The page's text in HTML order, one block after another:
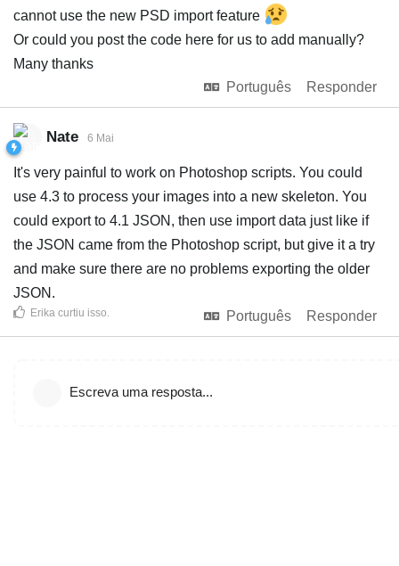
cannot use the new PSD import feature
Or could you post the code here for us to add manually?
Many thanks
Português
Responder
Nate 6 Mai
It's very painful to work on Photoshop scripts. You could
use 4.3 to process your images into a new skeleton. You
could export to 4.1 JSON, then use import data just like if
the JSON came from the Photoshop script, but give it a try
and make sure there are no problems exporting the older
JSON.
Português
Responder
Erika curtiu isso.
Escreva uma resposta...